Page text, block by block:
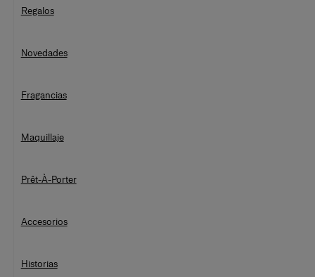
Regalos
Novedades
Fragancias
Maquillaje
Prêt-À-Porter
Accesorios
Historias